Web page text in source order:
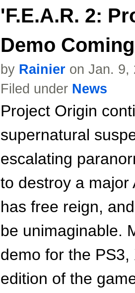
'F.E.A.R. 2:
Demo
by Rainier on Jan. 9,
Filed under News
Project Origin
supernatural
escalating
to destroy a major
has free reign,
be unimaginable.
demo for the
edition of the